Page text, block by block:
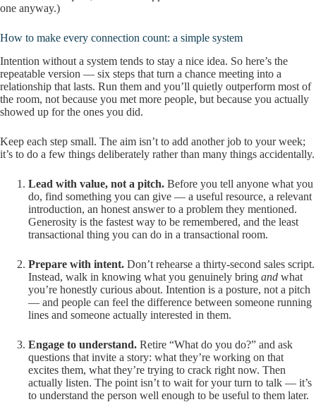
one anyway.)
How to make every connection count: a simple system
Intention without a system tends to stay a nice idea. So here’s the
repeatable version — six steps that turn a chance meeting into a
relationship that lasts. Run them and you’ll quietly outperform most of
the room, not because you met more people, but because you actually
showed up for the ones you did.
Keep each step small. The aim isn’t to add another job to your week;
it’s to do a few things deliberately rather than many things accidentally.
Lead with value, not a pitch. Before you tell anyone what you
do, find something you can give — a useful resource, a relevant
introduction, an honest answer to a problem they mentioned.
Generosity is the fastest way to be remembered, and the least
transactional thing you can do in a transactional room.
Prepare with intent. Don’t rehearse a thirty-second sales script.
Instead, walk in knowing what you genuinely bring and what
you’re honestly curious about. Intention is a posture, not a pitch
— and people can feel the difference between someone running
lines and someone actually interested in them.
Engage to understand. Retire “What do you do?” and ask
questions that invite a story: what they’re working on that
excites them, what they’re trying to crack right now. Then
actually listen. The point isn’t to wait for your turn to talk — it’s
to understand the person well enough to be useful to them later.